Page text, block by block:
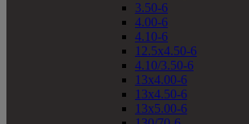
3.50-6
4.00-6
4.10-6
12.5x4.50-6
4.10/3.50-6
13x4.00-6
13x4.50-6
13x5.00-6